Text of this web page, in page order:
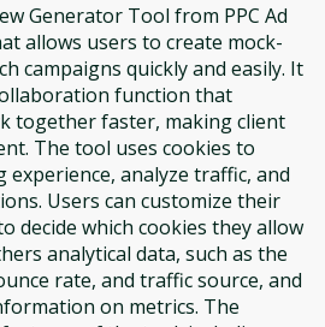
Generator Tool from PPC Ad
allows users to create mock-
campaigns quickly and easily. It
function that
together faster, making client
The tool uses cookies to
analyze traffic, and
Users can customize their
decide which cookies they allow
analytical data, such as the
rate, and traffic source, and
on metrics. The